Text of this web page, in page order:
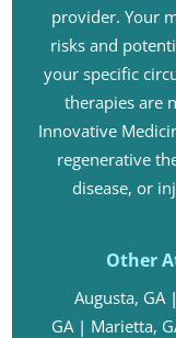
provider. Your
risks and
your specific
therapies are
Innovative
regenerative
disease, or
Other
Augusta, GA |
GA| Marietta,